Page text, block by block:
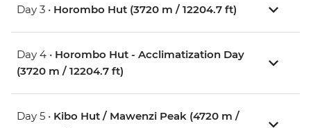
Day 3 • Horombo Hut (3720 m / 12204.7 ft)
Day 4 • Horombo Hut - Acclimatization Day
(3720 m / 12204.7 ft)
Day 5 • Kibo Hut / Mawenzi Peak (4720 m /